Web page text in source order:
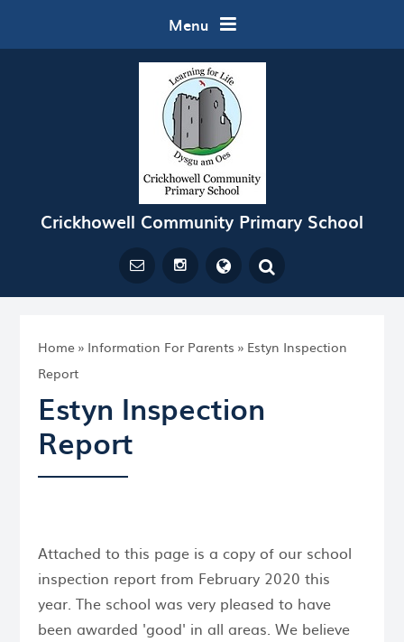
Menu
Crickhowell Community Primary School
Home » Information For Parents » Estyn Inspection
Report
Estyn Inspection
Report
Attached to this page is a copy of our school
inspection report from February 2020 this
year. The school was very pleased to have
been awarded 'good' in all areas. We believe